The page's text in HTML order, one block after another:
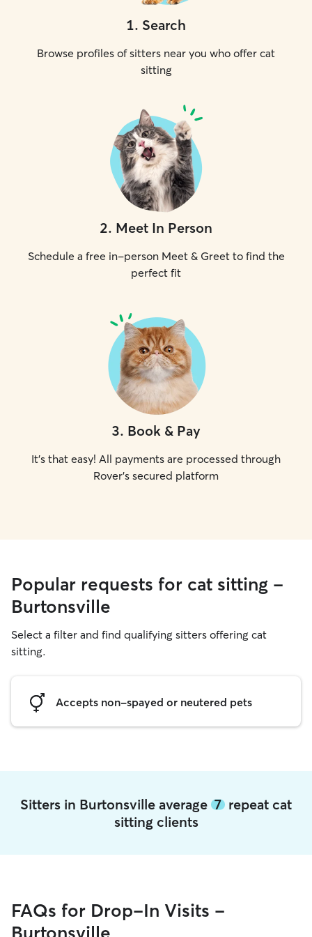
1. Search
Browse profiles of sitters near you who offer cat
sitting
2. Meet In Person
Schedule a free in-person Meet & Greet to find the
perfect fit
3. Book & Pay
It's that easy! All payments are processed through
Rover's secured platform
Popular requests for cat sitting -
Burtonsville
Select a filter and find qualifying sitters offering cat
sitting.
Accepts non-spayed or neutered pets
Sitters in Burtonsville average 7 repeat cat
sitting clients
FAQs for Drop-In Visits -